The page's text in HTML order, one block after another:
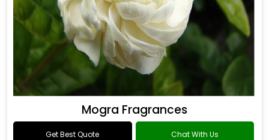
Mogra Fragrances
Get Best Quote Chat With Us